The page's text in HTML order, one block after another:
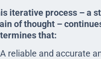
iterative process – a
of thought –
that:
A reliable and accurate